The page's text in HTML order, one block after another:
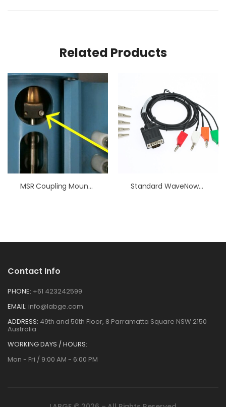
Related Products
MSR Coupling Mounting Screw Kit Standard WaveNowXV Cell Cable
Contact Info
PHONE: +61 423242599
EMAIL: info@labge.com
ADDRESS: 49th and 50th Floor, 8 Parramatta Square NSW 2150
Australia
WORKING DAYS / HOURS:
Mon - Fri / 9:00 AM - 6:00 PM